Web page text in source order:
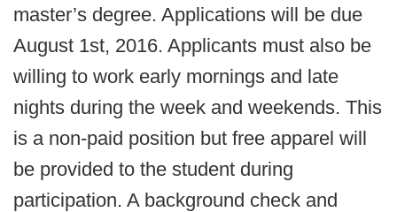
master’s degree. Applications will be due
August 1st, 2016. Applicants must also be
willing to work early mornings and late
nights during the week and weekends. This
is a non­-paid position but free apparel will
be provided to the student during
participation. A background check and